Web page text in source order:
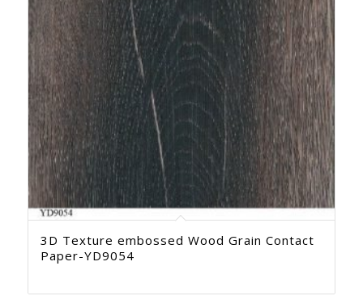
3D Texture embossed Wood Grain Contact
Paper-YD9054